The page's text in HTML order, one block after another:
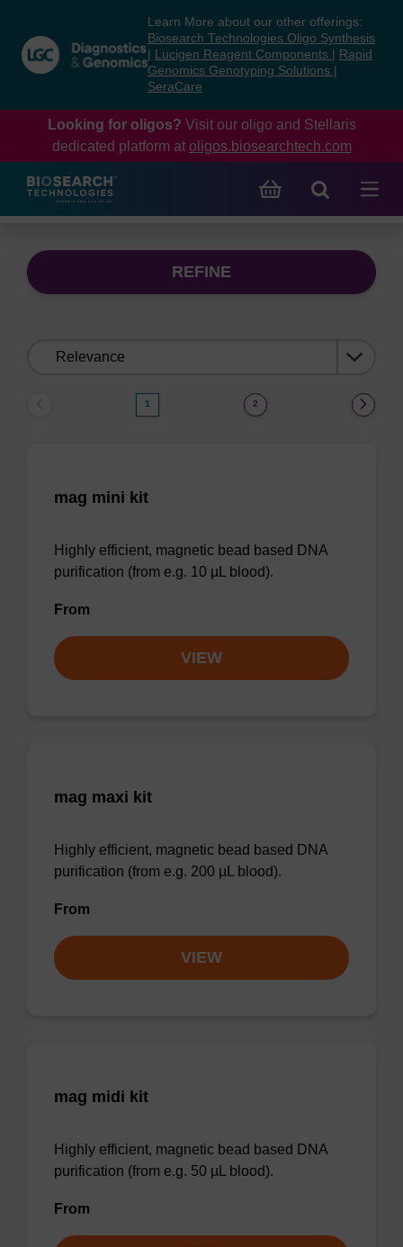
content
navigation
menu
Learn More about our other offerings:
Biosearch Technologies Oligo Synthesis
Lucigen Reagent Components
Rapid
Genomics Genotyping Solutions
SeraCare
Looking for oligos? Visit our oligo and Stellaris
dedicated platform at oligos.biosearchtech.com
REFINE
1 2
mag mini kit
Highly efficient, magnetic bead based DNA
purification (from e.g. 10 µL blood).
From
VIEW
mag maxi kit
Highly efficient, magnetic bead based DNA
purification (from e.g. 200 µL blood).
From
VIEW
mag midi kit
Highly efficient, magnetic bead based DNA
purification (from e.g. 50 µL blood).
From